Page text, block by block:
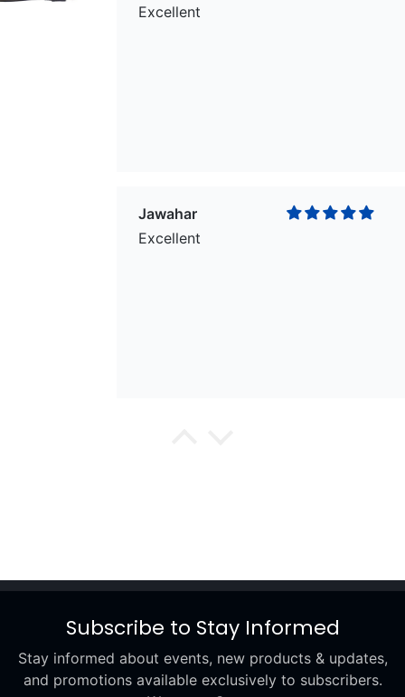
Excellent
Jawahar
Excellent
Renee
Excellent
Subscribe to Stay Informed
Stay informed about events, new products & updates,
and promotions available exclusively to subscribers.